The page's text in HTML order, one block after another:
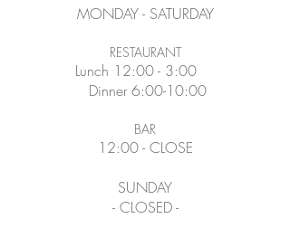
MONDAY - SATURDAY
RESTAURANT
Lunch 12:00 - 3:00
Dinner 6:00-10:00
BAR
12:00 - CLOSE
SUNDAY
- CLOSED -